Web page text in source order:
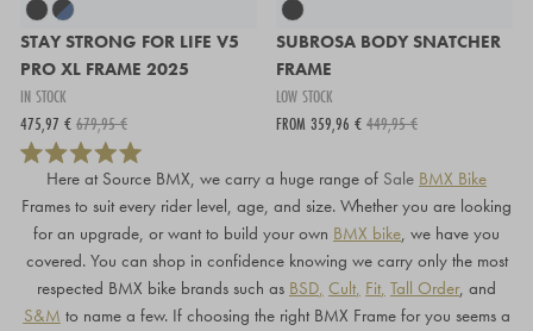
STAY STRONG FOR LIFE V5
PRO XL FRAME 2025
IN STOCK
475,97 € 679,95 €
SUBROSA BODY SNATCHER
FRAME
LOW STOCK
FROM 359,96 € 449,95 €
Here at Source BMX, we carry a huge range of Sale BMX Bike
Frames to suit every rider level, age, and size. Whether you are looking
for an upgrade, or want to build your own BMX bike, we have you
covered. You can shop in confidence knowing we carry only the most
respected BMX bike brands such as BSD, Cult, Fit, Tall Order, and
S&M to name a few. If choosing the right BMX Frame for you seems a